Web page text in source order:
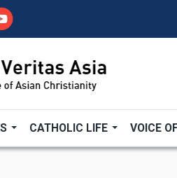
CATHOLIC LIFE VOICE